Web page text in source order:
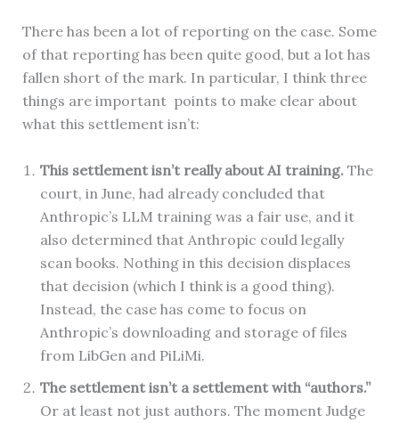
There has been a lot of reporting on the case. Some
of that reporting has been quite good, but a lot has
fallen short of the mark. In particular, I think three
things are important points to make clear about
what this settlement isn’t:
This settlement isn’t really about AI training.The
court, in June, had already concluded that
Anthropic’s LLM training was a fair use, and it
also determined that Anthropic could legally
scan books. Nothing in this decision displaces
that decision (which I think is a good thing).
Instead, the case has come to focus on
Anthropic’s downloading and storage of files
from LibGen and PiLiMi.
The settlement isn’t a settlement with “authors.”
Or at least not just authors. The moment Judge